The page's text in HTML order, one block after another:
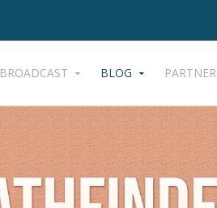
BROADCAST BLOG PARTNER